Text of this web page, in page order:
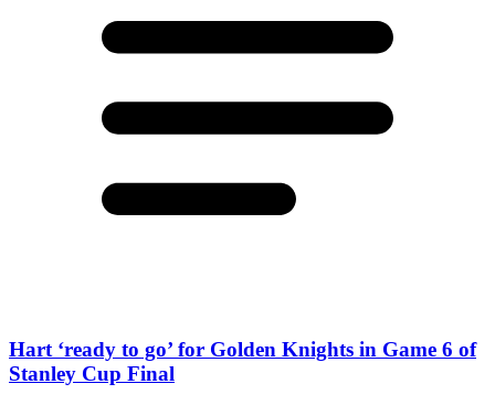
Hart ‘ready to go’ for Golden Knights in Game 6 of
Stanley Cup Final